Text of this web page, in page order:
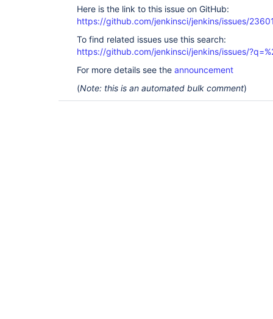
Here is the link to this issue on GitHub:
https://github.com/jenkinsci/jenkins/issues/
To find related issues use this search:
https://github.com/jenkinsci/jenkins/issues/
For more details see the announcement
(Note: this is an automated bulk comment)